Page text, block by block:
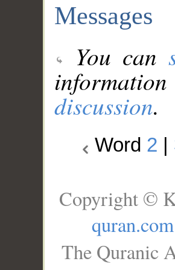
Messages
You can
discussion.
Word 2
Copyright ©
quran.com
The Quranic